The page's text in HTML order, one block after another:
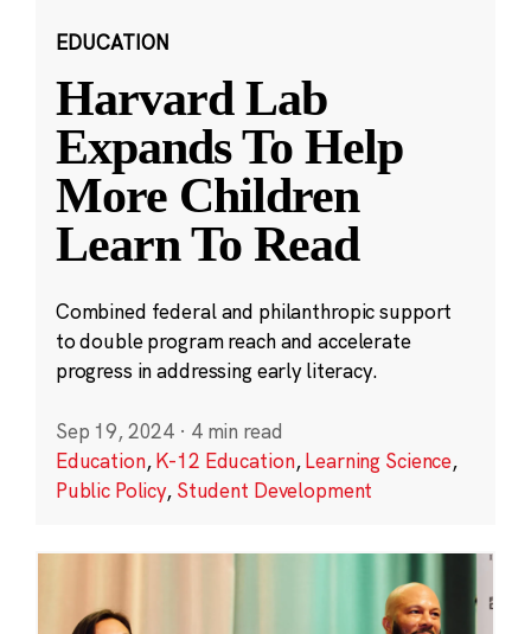
EDUCATION
Harvard Lab
Expands To Help
More Children
Learn To Read
Combined federal and philanthropic support
to double program reach and accelerate
progress in addressing early literacy.
Sep 19, 2024 · 4 min read
Education,K-12 Education,Learning Science,
Public Policy, Student Development